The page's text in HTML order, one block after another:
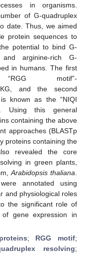
in organisms.
of G-quadruplex
date. Thus, we aimed
protein sequences to
potential to bind G-
arginine-rich G-
in humans. The first
motif”-
and the second
known as the “NIQI
Using this general
containing the above
approaches (BLASTp
proteins containing the
revealed the core
in green plants,
Arabidopsis thaliana
annotated using
and physiological roles
the significant role of
gene expression in
; RGG motif;
resolving;